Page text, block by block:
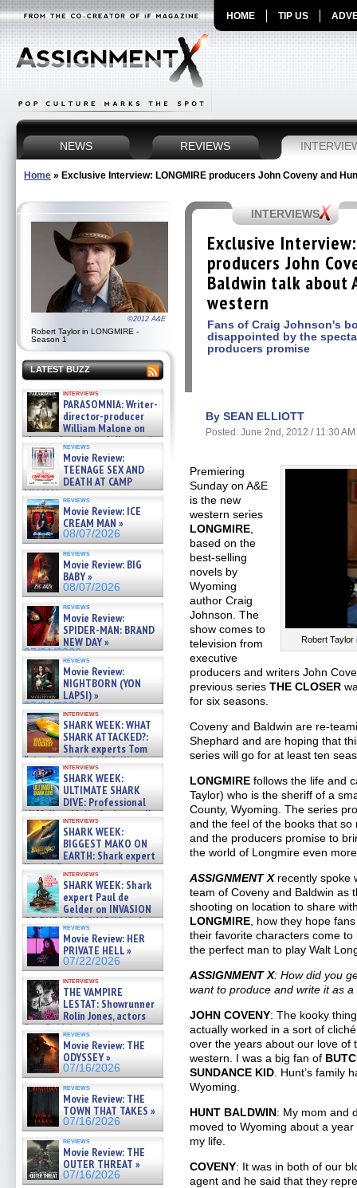
HOME TIP US
NEWS REVIEWS
Home » Exclusive Interview: LONGMIRE producers John Coveny and
©2012 A&E
Robert Taylor in LONGMIRE -
Season 1
LATEST BUZZ
interviews
PARASOMNIA: Writer-
director-producer
William Malone on
the newly released director’s
cut ̵ »
08/07/2026
reviews
Movie Review:
TEENAGE SEX AND
DEATH AT CAMP
MIASMA »
08/07/2026
reviews
Movie Review: ICE
CREAM MAN »
08/07/2026
reviews
Movie Review: BIG
BABY »
08/07/2026
reviews
Movie Review:
SPIDER-MAN: BRAND
NEW DAY »
07/31/2026
reviews
Movie Review:
NIGHTBORN (YON
LAPSI) »
07/31/2026
interviews
SHARK WEEK: WHAT
SHARK ATTACKED?:
Shark experts Tom
“the Blowfish” Hird & Kinga
Phi »
07/29/2026
interviews
SHARK WEEK:
ULTIMATE SHARK
DIVE: Professional
cliff diver Molly Carlson talks
about cage diving R »
07/29/2026
interviews
SHARK WEEK:
BIGGEST MAKO ON
EARTH: Shark expert
Kendyl Berna on the fastest
swimming sharks – »
07/26/2026
interviews
SHARK WEEK: Shark
expert Paul de
Gelder on INVASION
OF THE MEGA SHARKS and
BULL SHARK DINNER BELL &#
07/25/2026
reviews
Movie Review: HER
PRIVATE HELL »
07/22/2026
interviews
THE VAMPIRE
LESTAT: Showrunner
Rolin Jones, actors
Sam Reid, Jacob Anderson,
Zaman Assad, Eric Bogos »
07/16/2026
reviews
Movie Review: THE
ODYSSEY »
07/16/2026
reviews
Movie Review: THE
TOWN THAT TAKES »
07/16/2026
reviews
Movie Review: THE
OUTER THREAT »
07/16/2026
INTERVIEWS
Exclusive Interview:
producers John
Baldwin talk about
western
Fans of Craig Johnson's
disappointed by the
producers promise
By SEAN ELLIOTT
Posted: June 2nd, 2012 / 11:30 AM
Robert Taylor
Premiering
Sunday on A&E
is the new
western series
LONGMIRE
based on the
best-selling
novels by
Wyoming
author Craig
Johnson. The
show comes to
television from
executive
producers and writers John
previous seriesTHE CLOSER
for six seasons.
Coveny and Baldwin are re-
Shephard and are hoping that
series will go for at least ten
LONGMIRE follows the life and
Taylor) who is the sheriff of a
County, Wyoming. The series
and the feel of the books that
and the producers promise to
the world of Longmire even
ASSIGNMENT Xrecently spoke
team of Coveny and Baldwin as
shooting on location to share
LONGMIRE , how they hope
their favorite characters come
the perfect man to play Walt
ASSIGNMENT X: How did you
want to produce and write it as
JOHN COVENY: The kooky
actually worked in a sort of
over the years about our love of
western. I was a big fan of
SUNDANCE KID . Hunt’s family
Wyoming.
HUNT BALDWIN: My mom and
moved to Wyoming about a
my life.
COVENY: It was in both of our
agent and he said that they